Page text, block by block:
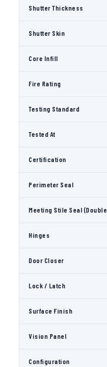
Shutter Thickness
Shutter Skin
Core Infill
Fire Rating
Testing Standard
Tested At
Certification
Perimeter Seal
Meeting Stile Seal
Hinges
Door Closer
Lock / Latch
Surface Finish
Vision Panel
Configuration